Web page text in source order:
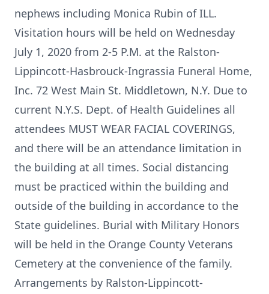
nephews including Monica Rubin of ILL.
Visitation hours will be held on Wednesday
July 1, 2020 from 2-5 P.M. at the Ralston-
Lippincott-Hasbrouck-Ingrassia Funeral Home,
Inc. 72 West Main St. Middletown, N.Y. Due to
current N.Y.S. Dept. of Health Guidelines all
attendees MUST WEAR FACIAL COVERINGS,
and there will be an attendance limitation in
the building at all times. Social distancing
must be practiced within the building and
outside of the building in accordance to the
State guidelines. Burial with Military Honors
will be held in the Orange County Veterans
Cemetery at the convenience of the family.
Arrangements by Ralston-Lippincott-